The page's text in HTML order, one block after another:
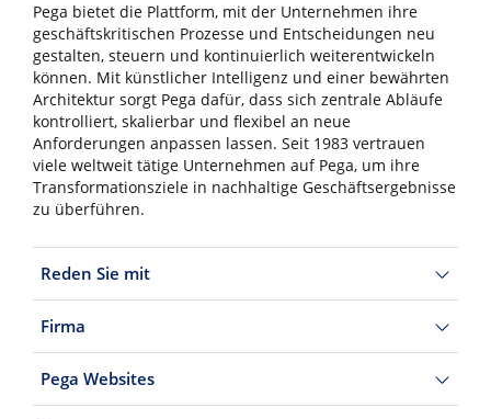
Pega bietet die Plattform, mit der Unternehmen ihre
geschäftskritischen Prozesse und Entscheidungen neu
gestalten, steuern und kontinuierlich weiterentwickeln
können. Mit künstlicher Intelligenz und einer bewährten
Architektur sorgt Pega dafür, dass sich zentrale Abläufe
kontrolliert, skalierbar und flexibel an neue
Anforderungen anpassen lassen. Seit 1983 vertrauen
viele weltweit tätige Unternehmen auf Pega, um ihre
Transformationsziele in nachhaltige Geschäftsergebnisse
zu überführen.
Reden Sie mit
Firma
Pega Websites